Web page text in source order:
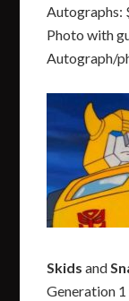
Autographs:
Photo with
Autograph/
Skids and
Generation